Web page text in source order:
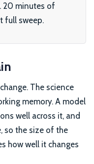
20 minutes of
full sweep.
The science
memory. A model
well across it, and
so the size of the
how well it changes